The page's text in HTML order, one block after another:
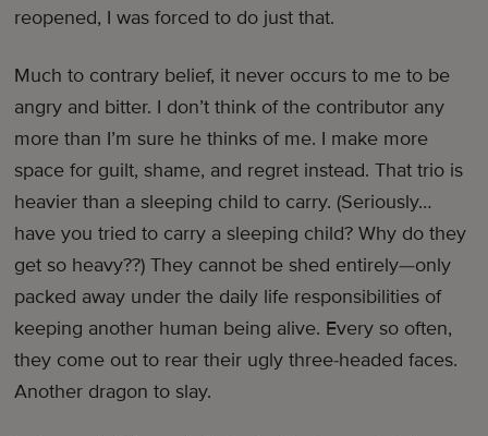
reopened, I was forced to do just that.
Much to contrary belief, it never occurs to me to be
angry and bitter. I don’t think of the contributor any
more than I’m sure he thinks of me. I make more
space for guilt, shame, and regret instead. That trio is
heavier than a sleeping child to carry. (Seriously…
have you tried to carry a sleeping child? Why do they
get so heavy??) They cannot be shed entirely—only
packed away under the daily life responsibilities of
keeping another human being alive. Every so often,
they come out to rear their ugly three-headed faces.
Another dragon to slay.